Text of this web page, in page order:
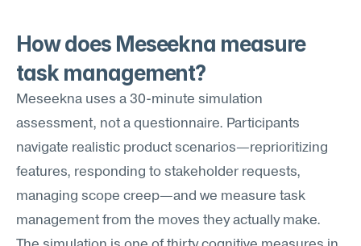
How does Meseekna measure
task management?
Meseekna uses a 30-minute simulation
assessment, not a questionnaire. Participants
navigate realistic product scenarios—reprioritizing
features, responding to stakeholder requests,
managing scope creep—and we measure task
management from the moves they actually make.